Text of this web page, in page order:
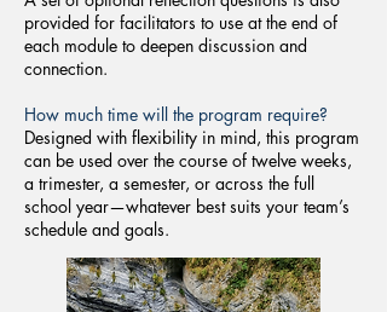
provided for facilitators to use at the end of
each module to deepen discussion and
connection.
How much time will the program require?
Designed with flexibility in mind, this program
can be used over the course of twelve weeks,
a trimester, a semester, or across the full
school year—whatever best suits your team’s
schedule and goals.